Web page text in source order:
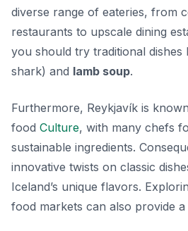
diverse range of eateries, from
restaurants to upscale dining
you should try traditional dishes
shark) and lamb soup.
Furthermore, Reykjavík is
food Culture, with many chefs
sustainable ingredients.
innovative twists on classic
Iceland’s unique flavors.
food markets can also provide